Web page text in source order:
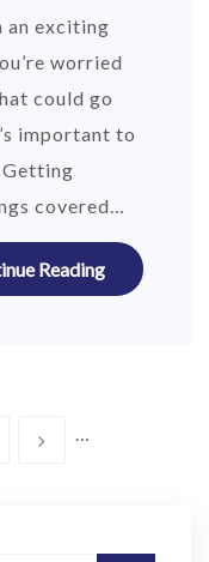
an exciting
worried
could go
important to
covered…
Reading
…